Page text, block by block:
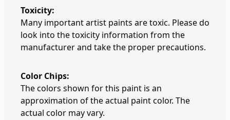
Toxicity:
Many important artist paints are toxic. Please do
look into the toxicity information from the
manufacturer and take the proper precautions.
Color Chips:
The colors shown for this paint is an
approximation of the actual paint color. The
actual color may vary.